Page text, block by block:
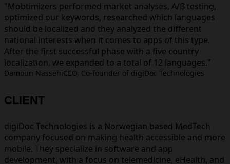
Mobtimizers performed market analyses, A/B testing,
optimized our keywords, researched which languages
should be localized and they analyzed the different
national interests when it comes to apps of this type.
After the first successful phase with a five country
localization, we expanded to a total of 12 languages.
Damoun NassehiCEO, Co-founder of digiDoc Technologies
CLIENT
digiDoc Technologies is a Norwegian based MedTech
company focused on making health accessible and more
mobile. They specialize in software and app
development, with a focus on telemedicine, eHealth, and